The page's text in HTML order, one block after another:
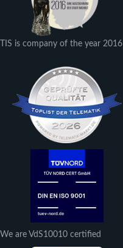
TIS is company of the year 2016
We are VdS10010 certified